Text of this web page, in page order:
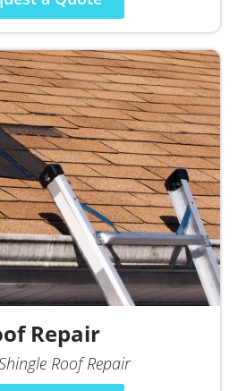
Repair
Roof Repair